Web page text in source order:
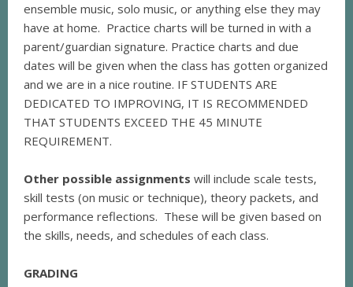
ensemble music, solo music, or anything else they may
have at home. Practice charts will be turned in with a
parent/guardian signature. Practice charts and due
dates will be given when the class has gotten organized
and we are in a nice routine. IF STUDENTS ARE
DEDICATED TO IMPROVING, IT IS RECOMMENDED
THAT STUDENTS EXCEED THE 45 MINUTE
REQUIREMENT.
Other possible assignments will include scale tests,
skill tests (on music or technique), theory packets, and
performance reflections. These will be given based on
the skills, needs, and schedules of each class.
GRADING